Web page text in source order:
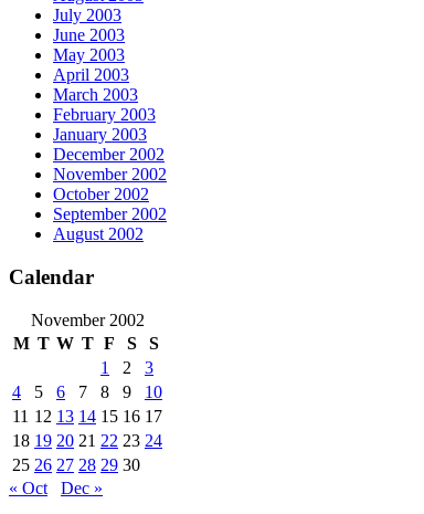
July 2003
June 2003
May 2003
April 2003
March 2003
February 2003
January 2003
December 2002
November 2002
October 2002
September 2002
August 2002
Calendar
November 2002
M T W T F S
S
1
2
3
4
5 6 7 8 9
10
11 12 13 14 15 16 17
18 19 20 21 22 23 24
25 26 27 28 29 30
« Oct
Dec »